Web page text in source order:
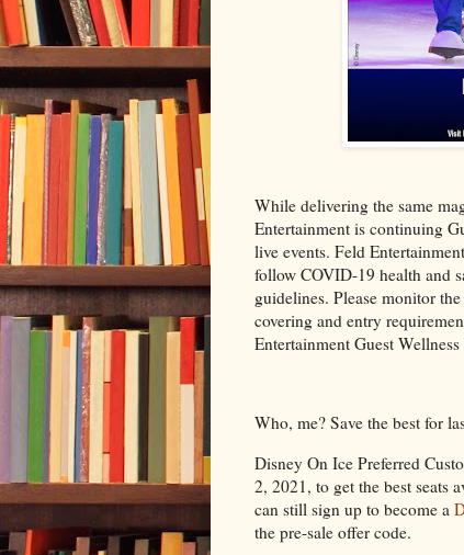
While delivering the same
Entertainment is continuing
live events. Feld
follow COVID-19 health and
guidelines. Please monitor
covering and entry
Entertainment Guest
Who, me? Save the best for
Disney On Ice Preferred
2, 2021, to get the best seats
can still sign up to become a
the pre-sale offer code.